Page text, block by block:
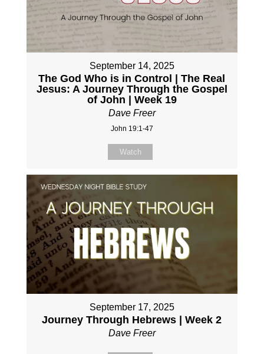
September 14, 2025
The God Who is in Control | The Real
Jesus: A Journey Through the Gospel
of John | Week 19
Dave Freer
John 19:1-47
Watch
September 17, 2025
Journey Through Hebrews | Week 2
Dave Freer